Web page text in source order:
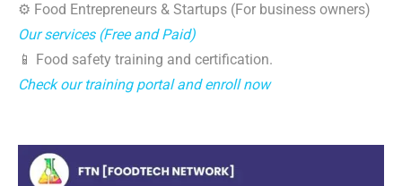
⚙️ Food Entrepreneurs & Startups (For business owners)
Our services (Free and Paid)
📱 Food safety training and certification.
Check our training portal and enroll now